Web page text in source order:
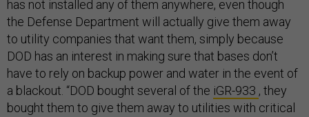
has not installed any of them anywhere, even though
the Defense Department will actually give them away
to utility companies that want them, simply because
DOD has an interest in making sure that bases don’t
have to rely on backup power and water in the event of
a blackout. “DOD bought several of the iGR-933 , they
bought them to give them away to utilities with critical